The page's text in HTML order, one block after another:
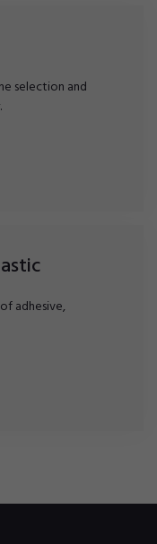
selection and
adhesive,